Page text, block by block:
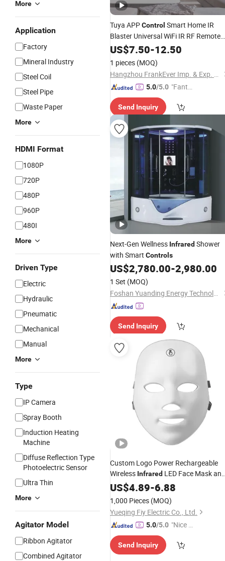
More
Application
Factory
Mineral Industry
Steel Coil
Steel Pipe
Waste Paper
More
HDMI Format
1080P
720P
480P
960P
480I
More
Driven Type
Electric
Hydraulic
Pneumatic
Mechanical
Manual
More
Type
IP Camera
Spray Booth
Induction Heating
Machine
Diffuse Reflection Type
Photoelectric Sensor
Ultra Thin
More
Agitator Model
Ribbon Agitator
Combined Agitator
Tuya APPControl Smart Home IR
Blaster Universal WiFi IR RF Remote
Controller for TV, A/C Work with
Google
US$7.50-12.50
1 pieces (MOQ)
Hangzhou FrankEver Imp. & Exp. Co., Ltd.
5.0/5.0 "Fantas
ce"
Send Inquiry
Next-Gen Wellness Infrared Shower
with Smart Controls
US$2,780.00-2,980.00
1 Set (MOQ)
Foshan Yuanding Energy Technology Co., Ltd.
Send Inquiry
Custom Logo Power Rechargeable
Wireless Infrared LED Face Mask and
Seven-Color LED Mask Touch-
US$4.89-6.88
1,000 Pieces (MOQ)
Yueqing Fiy Electric Co., Ltd.
5.0/5.0 "Nice C
r Servic
Send Inquiry